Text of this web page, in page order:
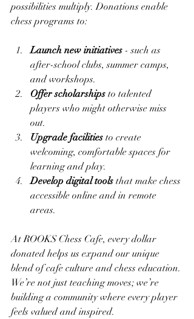
possibilities multiply. Donations enable
chess programs to:
Launch new initiatives - such as
after-school clubs, summer camps,
and workshops.
Offer scholarships to talented
players who might otherwise miss
out.
Upgrade facilities to create
welcoming, comfortable spaces for
learning and play.
Develop digital tools that make chess
accessible online and in remote
areas.
At ROOKS Chess Cafe, every dollar
donated helps us expand our unique
blend of cafe culture and chess education.
We’re not just teaching moves; we’re
building a community where every player
feels valued and inspired.